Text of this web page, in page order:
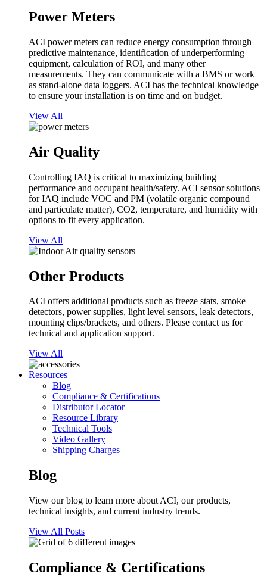
Power Meters
ACI power meters can reduce energy consumption through
predictive maintenance, identification of underperforming
equipment, calculation of ROI, and many other
measurements. They can communicate with a BMS or work
as stand-alone data loggers. ACI has the technical knowledge
to ensure your installation is on time and on budget.
View All
Air Quality
Controlling IAQ is critical to maximizing building
performance and occupant health/safety. ACI sensor solutions
for IAQ include VOC and PM (volatile organic compound
and particulate matter), CO2, temperature, and humidity with
options to fit every application.
View All
Other Products
ACI offers additional products such as freeze stats, smoke
detectors, power supplies, light level sensors, leak detectors,
mounting clips/brackets, and others. Please contact us for
technical and application support.
View All
Resources
Blog
Compliance & Certifications
Distributor Locator
Resource Library
Technical Tools
Video Gallery
Shipping Charges
Blog
View our blog to learn more about ACI, our products,
technical insights, and current industry trends.
View All Posts
Compliance & Certifications